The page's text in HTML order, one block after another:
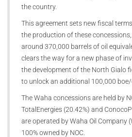
the country.
This agreement sets new fiscal
the production of these
around 370,000 barrels of oil
clears the way for a new phase of
the development of the North Gialo
to unlock an additional 100,000
The Waha concessions are held by
TotalEnergies (20.42%) and
are operated by Waha Oil Company
100% owned by NOC.